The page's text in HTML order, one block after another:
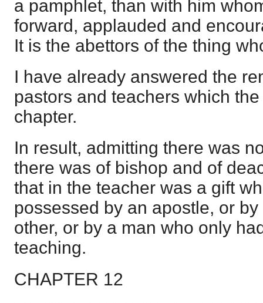
a pamphlet, than with him
forward, applauded and
It is the abettors of the thing
I have already answered the
pastors and teachers which
chapter.
In result, admitting there was
there was of bishop and of
that in the teacher was a gift
possessed by an apostle, or
other, or by a man who only
teaching.
CHAPTER 12